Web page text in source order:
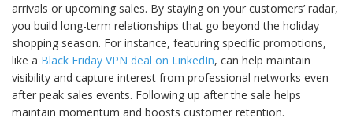
arrivals or upcoming sales. By staying on your customers’ radar,
you build long-term relationships that go beyond the holiday
shopping season. For instance, featuring specific promotions,
like a Black Friday VPN deal on LinkedIn, can help maintain
visibility and capture interest from professional networks even
after peak sales events. Following up after the sale helps
maintain momentum and boosts customer retention.